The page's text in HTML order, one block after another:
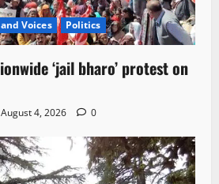
Voices Politics
‘jail bharo’ protest on
August 4, 2026 0